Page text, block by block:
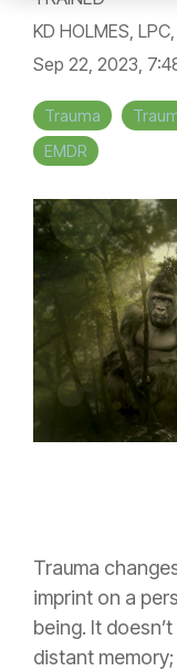
KD HOLMES,
Sep 22, 2023,
Trauma
EMDR
Trauma
imprint on a
being. It
distant